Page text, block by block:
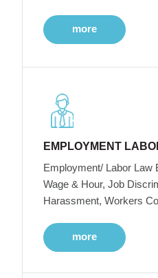
more
EMPLOYMENT
Employment/ Labor Law
Wage & Hour, Job
Harassment, Workers
more